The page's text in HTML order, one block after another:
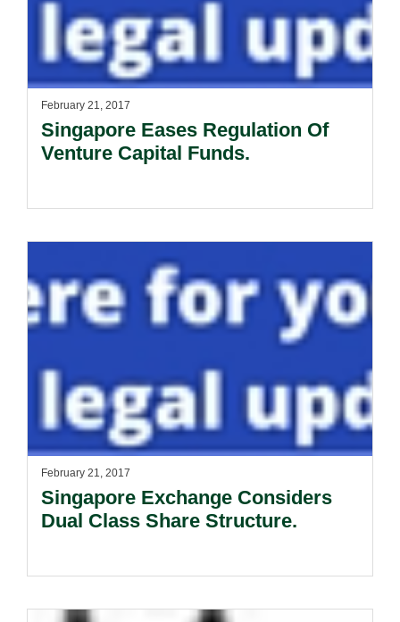
February 21, 2017
Singapore Eases Regulation Of
Venture Capital Funds.
February 21, 2017
Singapore Exchange Considers
Dual Class Share Structure.